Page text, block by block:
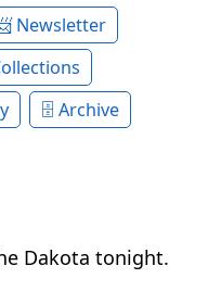
Newsletter
Archive
Dakota tonight.